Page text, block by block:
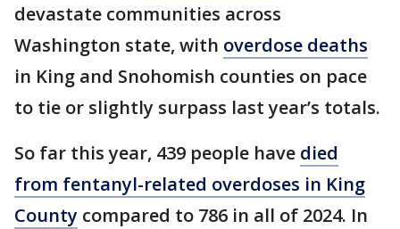
devastate communities across
Washington state, with overdose deaths
in King and Snohomish counties on pace
to tie or slightly surpass last year’s totals.
So far this year, 439 people have died
from fentanyl-related overdoses in King
County compared to 786 in all of 2024. In